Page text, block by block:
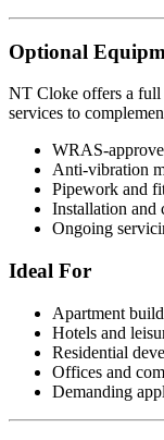
Optional
NT Cloke offers a full
services to
WRAS-
Anti-vibration
Pipework and
Installation and
Ongoing
Ideal For
Apartment
Hotels and
Residential
Offices and
Demanding